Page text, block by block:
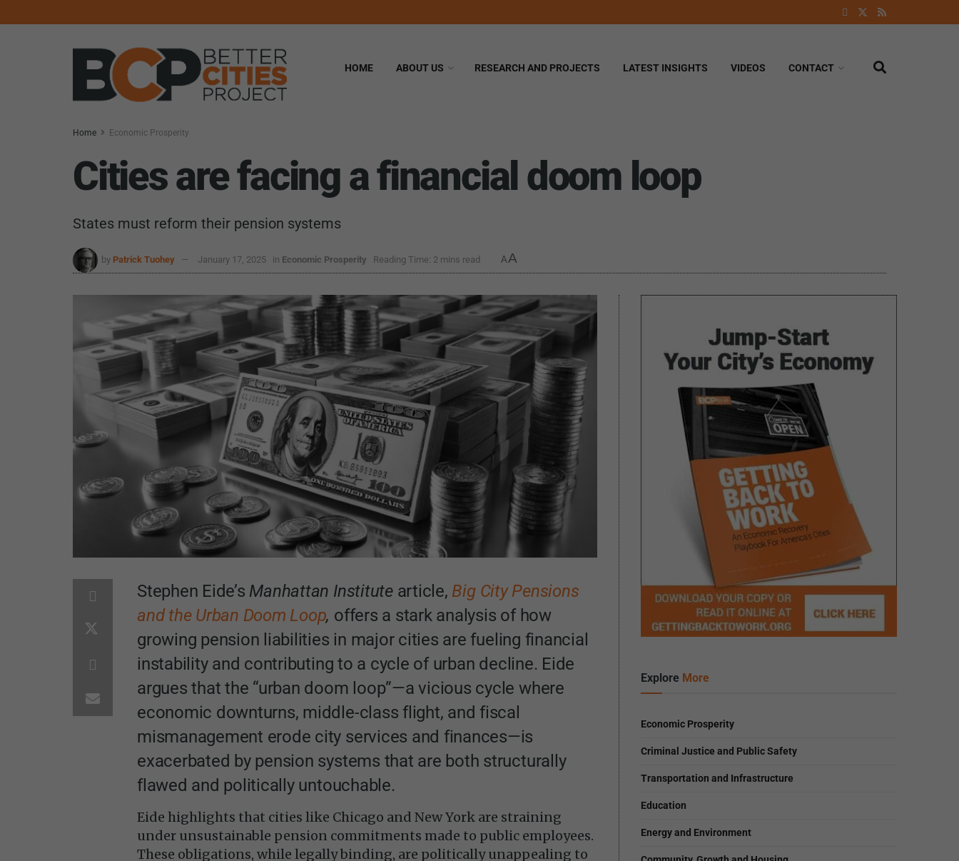
HOME ABOUT US RESEARCH AND PROJECTS LATEST INSIGHTS VIDEOS CONTACT
Home Economic Prosperity
Cities are facing a financial doom loop
States must reform their pension systems
by Patrick Tuohey January 17, 2025 in Economic Prosperity Reading Time: 2 mins read AA
Stephen Eide’s Manhattan Institutearticle, Big City Pensions
and the Urban Doom Loop, offers a stark analysis of how
growing pension liabilities in major cities are fueling financial
instability and contributing to a cycle of urban decline. Eide
argues that the “urban doom loop”—a vicious cycle where
economic downturns, middle-class flight, and fiscal
mismanagement erode city services and finances—is
exacerbated by pension systems that are both structurally
flawed and politically untouchable.
Eide highlights that cities like Chicago and New York are straining
under unsustainable pension commitments made to public employees.
These obligations, while legally binding, are politically unappealing to
Explore More
Economic Prosperity
Criminal Justice and Public Safety
Transportation and Infrastructure
Education
Energy and Environment